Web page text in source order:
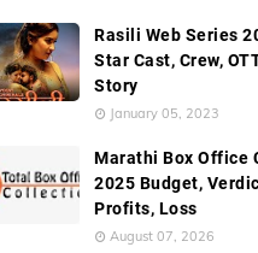
Rasili Web Series
Star Cast, Crew,
Story
January 05, 2023
Marathi Box Office
2025 Budget,
Profits, Loss
August 07, 2026